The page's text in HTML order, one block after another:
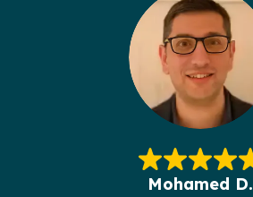
Mohamed D.